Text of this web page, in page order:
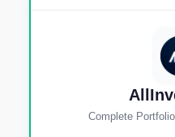
Complete